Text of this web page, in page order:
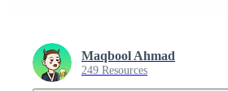
Maqbool Ahmad
249 Resources